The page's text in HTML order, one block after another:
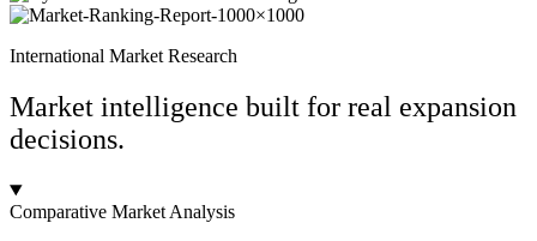
International Market Research
Market intelligence built for real expansion
decisions.
Comparative Market Analysis